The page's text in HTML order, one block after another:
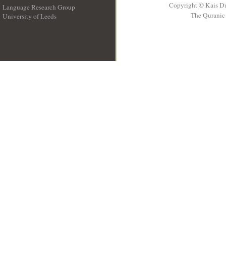
Language Research Group
University of Leeds
Copyright © Kais
The